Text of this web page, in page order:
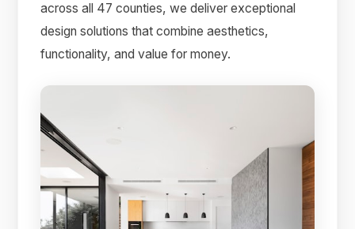
across all 47 counties, we deliver exceptional
design solutions that combine aesthetics,
functionality, and value for money.